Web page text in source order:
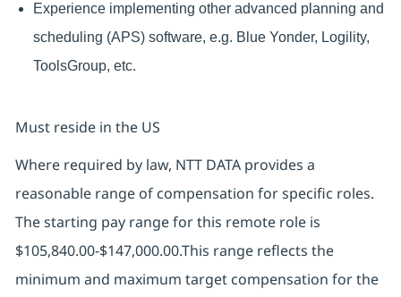
Experience implementing other advanced planning and
scheduling (APS) software, e.g. Blue Yonder, Logility,
ToolsGroup, etc.
Must reside in the US
Where required by law, NTT DATA provides a
reasonable range of compensation for specific roles.
The starting pay range for this remote role is
$105,840.00-$147,000.00.This range reflects the
minimum and maximum target compensation for the